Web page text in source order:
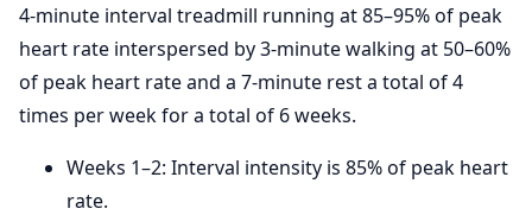
4-minute interval treadmill running at 85–95% of peak
heart rate interspersed by 3-minute walking at 50–60%
of peak heart rate and a 7-minute rest a total of 4
times per week for a total of 6 weeks.
Weeks 1–2: Interval intensity is 85% of peak heart
rate.